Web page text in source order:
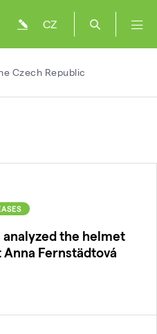
CZ
Czech Republic
the helmet
Fernstädtová